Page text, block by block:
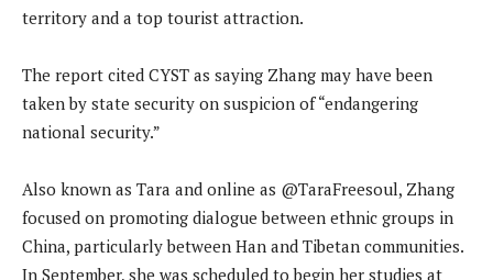
territory and a top tourist attraction.
The report cited CYST as saying Zhang may have been
taken by state security on suspicion of “endangering
national security.”
Also known as Tara and online as @TaraFreesoul, Zhang
focused on promoting dialogue between ethnic groups in
China, particularly between Han and Tibetan communities.
In September, she was scheduled to begin her studies at